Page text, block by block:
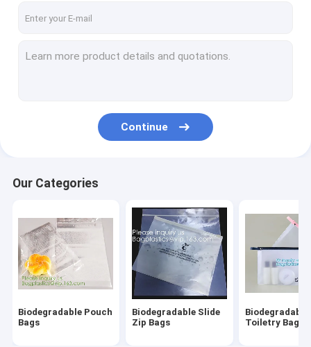
Biodegradable Shopping Bags
Food Packaging Supplies
Reusable Sustainable Bags
Medical Consumables
Automotive Consumables
Kraft Bags Paper Boxes
Continue
Our Categories
Biodegradable Pouch
Bags
Biodegradable Slide
Zip Bags
Biodegradable
Toiletry Bags